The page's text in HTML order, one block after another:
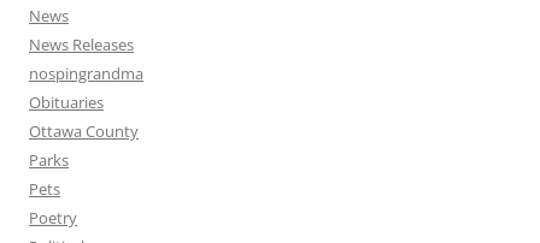
News
News Releases
nospingrandma
Obituaries
Ottawa County
Parks
Pets
Poetry